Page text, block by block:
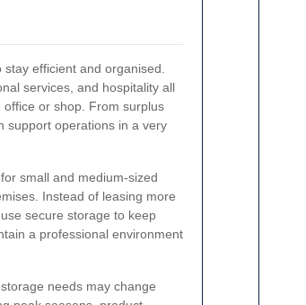
stay efficient and organised.
services, and hospitality all
or shop. From surplus
support operations in a very
small and medium-sized
Instead of leasing more
secure storage to keep
a professional environment
needs may change